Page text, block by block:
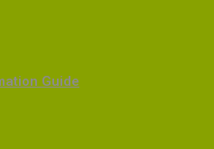
Guide